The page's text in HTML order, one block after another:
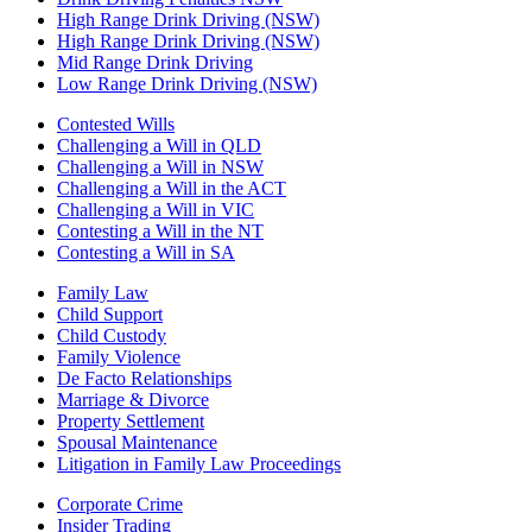
High Range Drink Driving (NSW)
High Range Drink Driving (NSW)
Mid Range Drink Driving
Low Range Drink Driving (NSW)
Contested Wills
Challenging a Will in QLD
Challenging a Will in NSW
Challenging a Will in the ACT
Challenging a Will in VIC
Contesting a Will in the NT
Contesting a Will in SA
Family Law
Child Support
Child Custody
Family Violence
De Facto Relationships
Marriage & Divorce
Property Settlement
Spousal Maintenance
Litigation in Family Law Proceedings
Corporate Crime
Insider Trading